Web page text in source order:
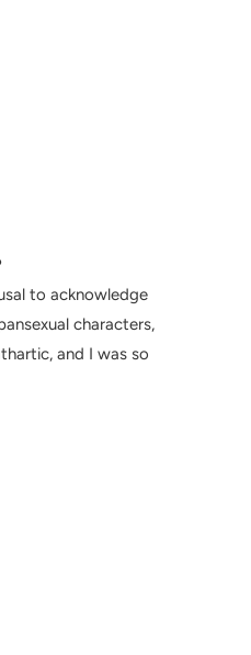
to acknowledge
characters,
and I was so